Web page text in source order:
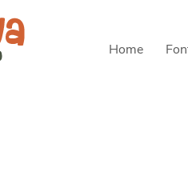
Home